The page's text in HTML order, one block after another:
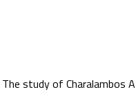
study of Charalambos